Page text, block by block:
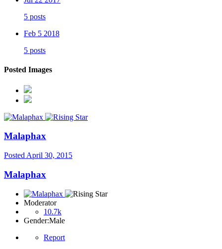
5 posts
Feb 5 2018
5 posts
Posted Images
Malaphax
Posted April 30, 2015
Malaphax
Moderator
10.7k
Gender:Male
Report